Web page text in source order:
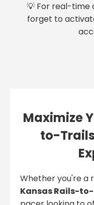
💡 For real-time
forget to
Maximize
to-
Whether you're a
Kansas Rails-